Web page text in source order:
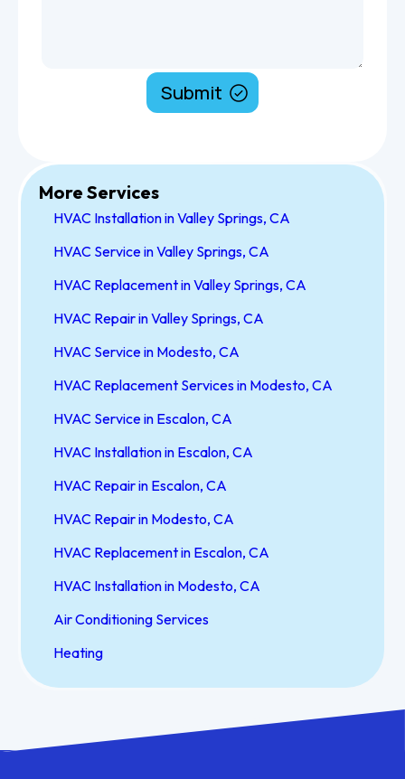
More Services
HVAC Installation in Valley Springs, CA
HVAC Service in Valley Springs, CA
HVAC Replacement in Valley Springs, CA
HVAC Repair in Valley Springs, CA
HVAC Service in Modesto, CA
HVAC Replacement Services in Modesto, CA
HVAC Service in Escalon, CA
HVAC Installation in Escalon, CA
HVAC Repair in Escalon, CA
HVAC Repair in Modesto, CA
HVAC Replacement in Escalon, CA
HVAC Installation in Modesto, CA
Air Conditioning Services
Heating